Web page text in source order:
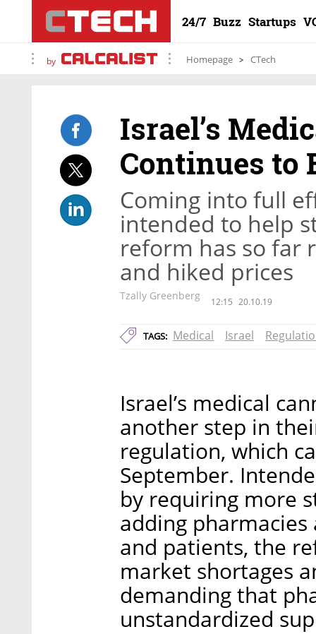
24/7 Buzz Startups
by Homepage CTech
Israel’s
Continues to
Coming into full
intended to help
reform has so far
and hiked prices
Tzally Greenberg 12:15 20.10.19
TAGS: Medical Israel
Israel’s medical
another step in
regulation, which
September.
by requiring more
adding
and patients, the
market shortages
demanding that
unstandardized